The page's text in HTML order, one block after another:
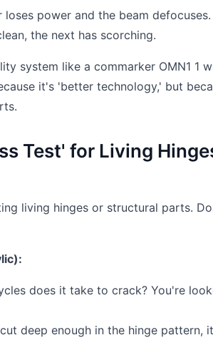
power and the beam defocuses.
the next has scorching.
system like a commarker OMN1 1
it's 'better technology,' but
Test' for Living
living hinges or structural parts.
does it take to crack? You're
deep enough in the hinge